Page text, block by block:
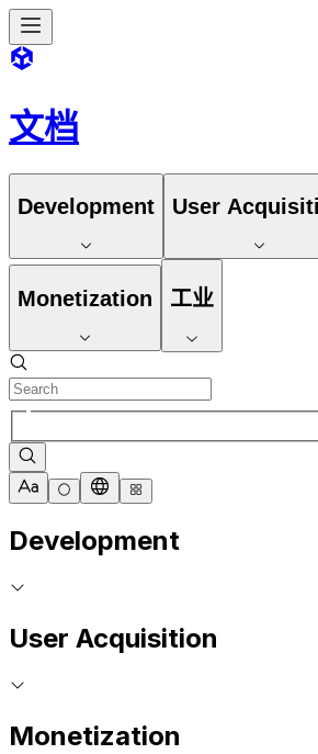
文档
Development User
Monetization 工业
Development
User Acquisition
Monetization